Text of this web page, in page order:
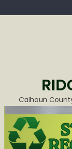
Calhoun